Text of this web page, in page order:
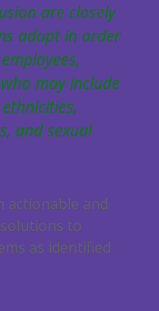
are closely
adopt in order
may include
and sexual
actionable and
to
as identified